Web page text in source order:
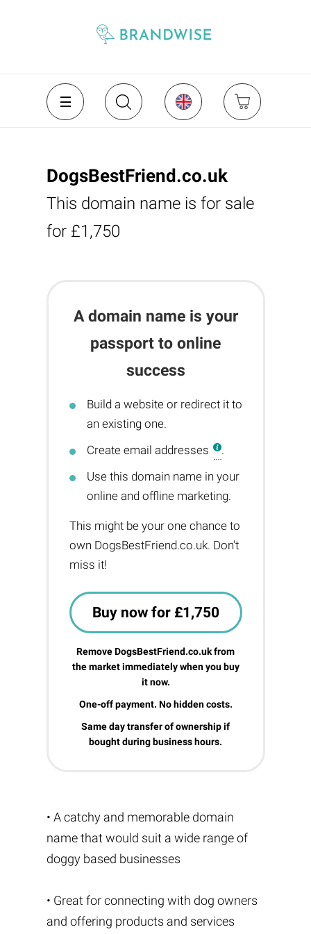
DogsBestFriend.co.uk
This domain name is for sale
for £1,750
A domain name is your
passport to online
success
Build a website or redirect it to
an existing one.
Create email addresses
.
Use this domain name in your
online and offline marketing.
This might be your one chance to
own DogsBestFriend.co.uk. Don't
miss it!
Buy now for £1,750
Remove DogsBestFriend.co.uk from
the market immediately when you buy
it now.
One-off payment. No hidden costs.
Same day transfer of ownership if
bought during business hours.
• A catchy and memorable domain
name that would suit a wide range of
doggy based businesses
• Great for connecting with dog owners
and offering products and services